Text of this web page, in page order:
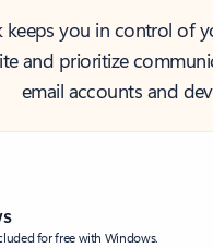
you in control of
and prioritize
email accounts and
for free with Windows.